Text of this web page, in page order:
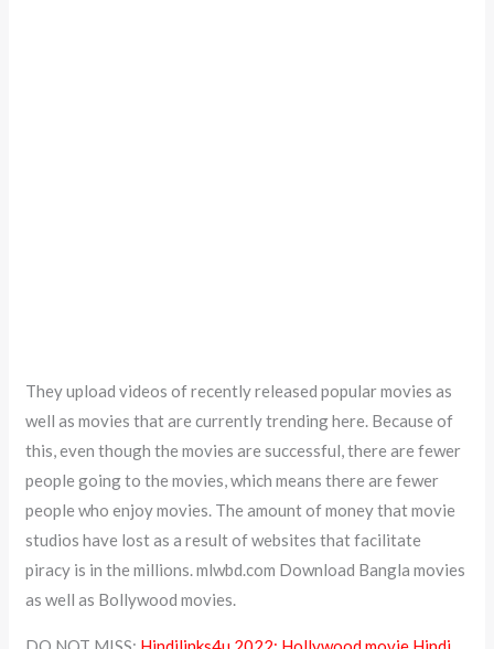
They upload videos of recently released popular movies as
well as movies that are currently trending here. Because of
this, even though the movies are successful, there are fewer
people going to the movies, which means there are fewer
people who enjoy movies. The amount of money that movie
studios have lost as a result of websites that facilitate
piracy is in the millions. mlwbd.com Download Bangla movies
as well as Bollywood movies.